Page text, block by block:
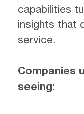
capabilities
insights that
service.
Companies
seeing: